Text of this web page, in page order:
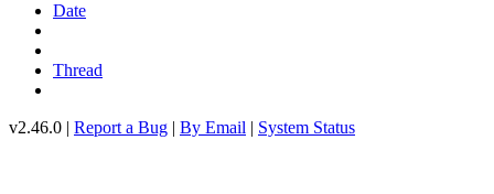
Date
Thread
v2.46.0 | Report a Bug | By Email | System Status